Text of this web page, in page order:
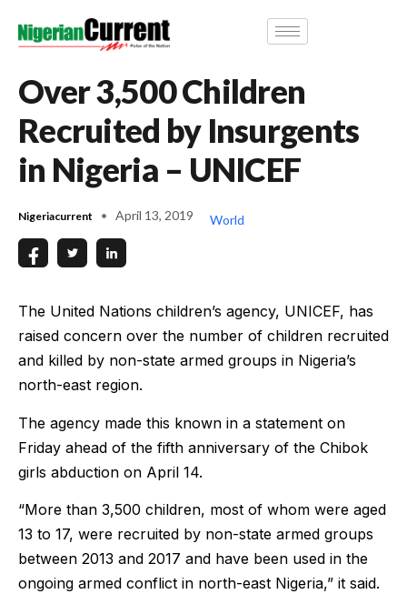
Over 3,500 Children
Recruited by Insurgents
in Nigeria – UNICEF
Nigeriacurrent April 13, 2019 World
The United Nations children’s agency, UNICEF, has
raised concern over the number of children recruited
and killed by non-state armed groups in Nigeria’s
north-east region.
The agency made this known in a statement on
Friday ahead of the fifth anniversary of the Chibok
girls abduction on April 14.
“More than 3,500 children, most of whom were aged
13 to 17, were recruited by non-state armed groups
between 2013 and 2017 and have been used in the
ongoing armed conflict in north-east Nigeria,” it said.